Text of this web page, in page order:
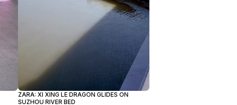
ZARA: XI XING LE DRAGON GLIDES ON
SUZHOU RIVER BED